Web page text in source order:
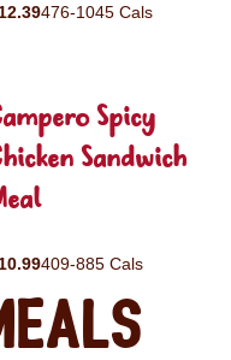
476-1045 Cals
Spicy
Sandwich
409-885 Cals